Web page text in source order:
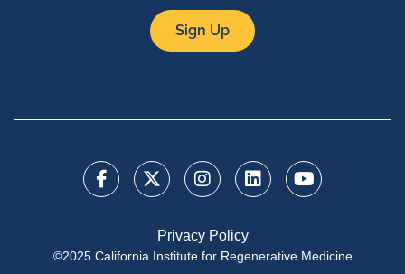
Sign Up
Privacy Policy
©2025 California Institute for Regenerative Medicine